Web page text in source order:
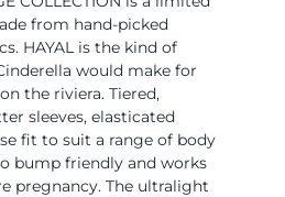
from hand-picked
HAYAL is the kind of
would make for
the riviera. Tiered,
sleeves, elasticated
fit to suit a range of body
bump friendly and works
pregnancy. The ultralight